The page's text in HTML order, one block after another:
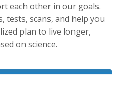
each other in our goals.
tests, scans, and help you
plan to live longer,
on science.